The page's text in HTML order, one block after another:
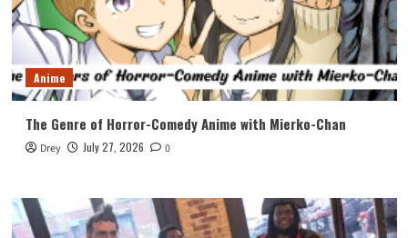
Anime
The Genre of Horror-Comedy Anime with Mierko-Chan
Drey July 27, 2026 0